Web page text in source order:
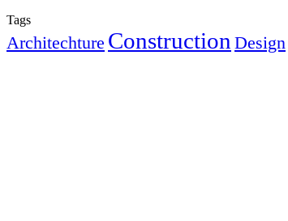
Tags
Architechture Construction Design